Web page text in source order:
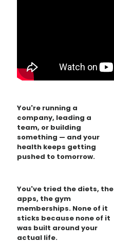
You're running a
company, leading a
team, or building
something — and your
health keeps getting
pushed to tomorrow.
You've tried the diets, the
apps, the gym
memberships. None of it
sticks because none of it
was built around your
actual life.